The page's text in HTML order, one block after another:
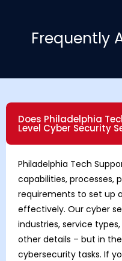
Frequently
Does Philadelphia
Level Cyber Security
Philadelphia Tech
capabilities, processes,
requirements to set up
effectively. Our cyber
industries, service
other details – but in
cybersecurity tasks. If